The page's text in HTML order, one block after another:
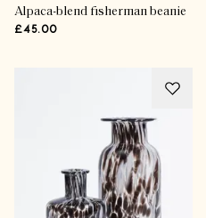
Alpaca-blend fisherman beanie
£45.00